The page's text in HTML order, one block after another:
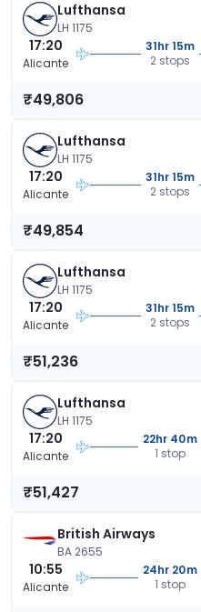
Lufthansa
LH 1175
17:20
Alicante
31hr 15m
2 stops
₹49,806
Lufthansa
LH 1175
17:20
Alicante
31hr 15m
2 stops
₹49,854
Lufthansa
LH 1175
17:20
Alicante
31hr 15m
2 stops
₹51,236
Lufthansa
LH 1175
17:20
Alicante
22hr 40m
1 stop
₹51,427
British Airways
BA 2655
10:55
Alicante
24hr 20m
1 stop